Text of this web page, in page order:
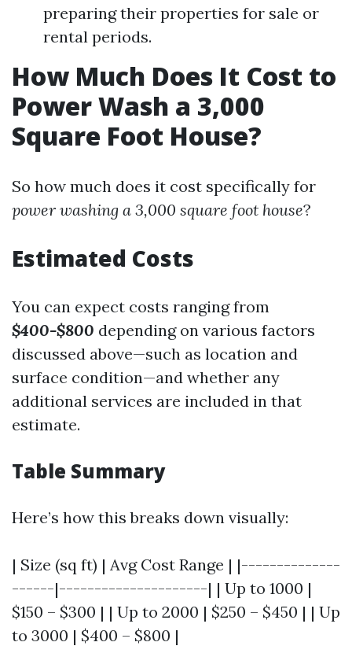
preparing their properties for sale or
rental periods.
How Much Does It Cost to
Power Wash a 3,000
Square Foot House?
So how much does it cost specifically for
power washing a 3,000 square foot house?
Estimated Costs
You can expect costs ranging from
$400-$800 depending on various factors
discussed above—such as location and
surface condition—and whether any
additional services are included in that
estimate.
Table Summary
Here’s how this breaks down visually:
| Size (sq ft) | Avg Cost Range | |--------------
------|---------------------| | Up to 1000 |
$150 – $300 | | Up to 2000 | $250 – $450 | | Up
to 3000 | $400 – $800 |